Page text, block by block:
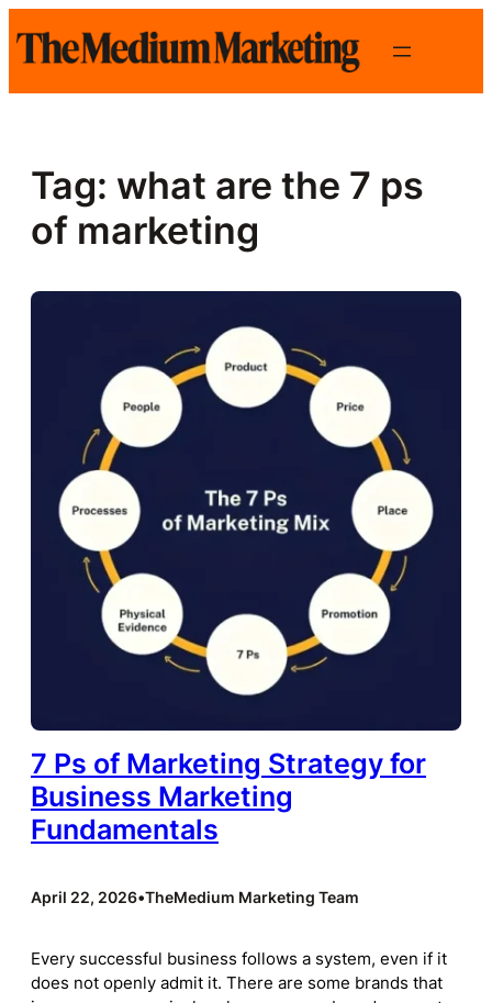
to
content
Tag: what are the 7 ps
of marketing
7 Ps of Marketing Strategy for
Business Marketing
Fundamentals
April 22, 2026•TheMedium Marketing Team
Every successful business follows a system, even if it
does not openly admit it. There are some brands that